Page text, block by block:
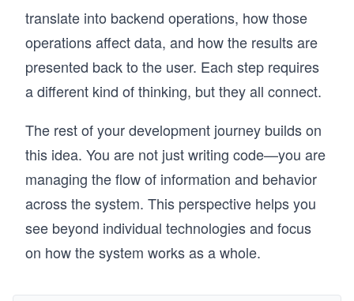
translate into backend operations, how those
operations affect data, and how the results are
presented back to the user. Each step requires
a different kind of thinking, but they all connect.
The rest of your development journey builds on
this idea. You are not just writing code—you are
managing the flow of information and behavior
across the system. This perspective helps you
see beyond individual technologies and focus
on how the system works as a whole.